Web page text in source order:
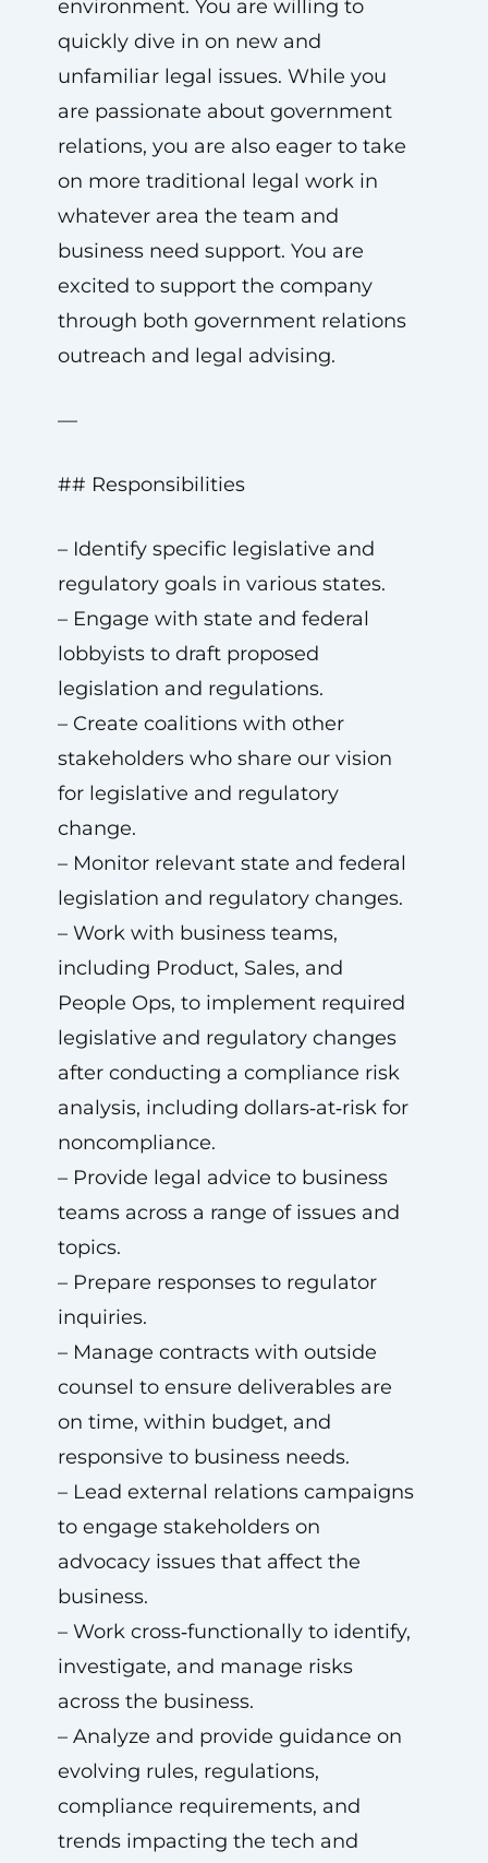
environment. You are willing to
quickly dive in on new and
unfamiliar legal issues. While you
are passionate about government
relations, you are also eager to take
on more traditional legal work in
whatever area the team and
business need support. You are
excited to support the company
through both government relations
outreach and legal advising.
—
## Responsibilities
– Identify specific legislative and
regulatory goals in various states.
– Engage with state and federal
lobbyists to draft proposed
legislation and regulations.
– Create coalitions with other
stakeholders who share our vision
for legislative and regulatory
change.
– Monitor relevant state and federal
legislation and regulatory changes.
– Work with business teams,
including Product, Sales, and
People Ops, to implement required
legislative and regulatory changes
after conducting a compliance risk
analysis, including dollars‑at‑risk for
noncompliance.
– Provide legal advice to business
teams across a range of issues and
topics.
– Prepare responses to regulator
inquiries.
– Manage contracts with outside
counsel to ensure deliverables are
on time, within budget, and
responsive to business needs.
– Lead external relations campaigns
to engage stakeholders on
advocacy issues that affect the
business.
– Work cross‑functionally to identify,
investigate, and manage risks
across the business.
– Analyze and provide guidance on
evolving rules, regulations,
compliance requirements, and
trends impacting the tech and